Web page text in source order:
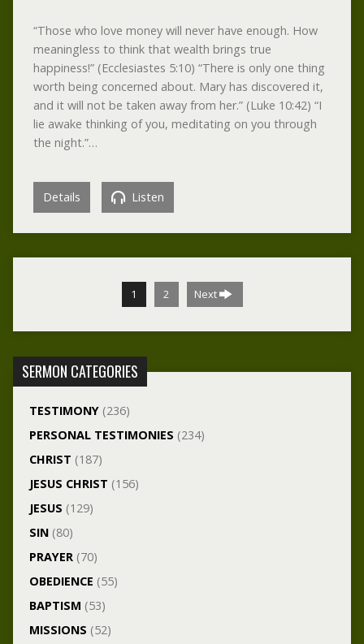
“Those who love money will never have enough. How
meaningless to think that wealth brings true
happiness!” (Ecclesiastes 5:10) “There is only one thing
worth being concerned about. Mary has discovered it,
and it will not be taken away from her.” (Luke 10:42) “I
lie awake thinking of you, meditating on you through
the night.”…
Details Listen
1 2 Next
SERMON CATEGORIES
TESTIMONY(236)
PERSONAL TESTIMONIES (234)
CHRIST (187)
JESUS CHRIST (156)
JESUS (129)
SIN(80)
PRAYER(70)
OBEDIENCE (55)
BAPTISM (53)
MISSIONS (52)